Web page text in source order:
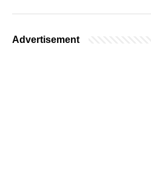
Advertisement